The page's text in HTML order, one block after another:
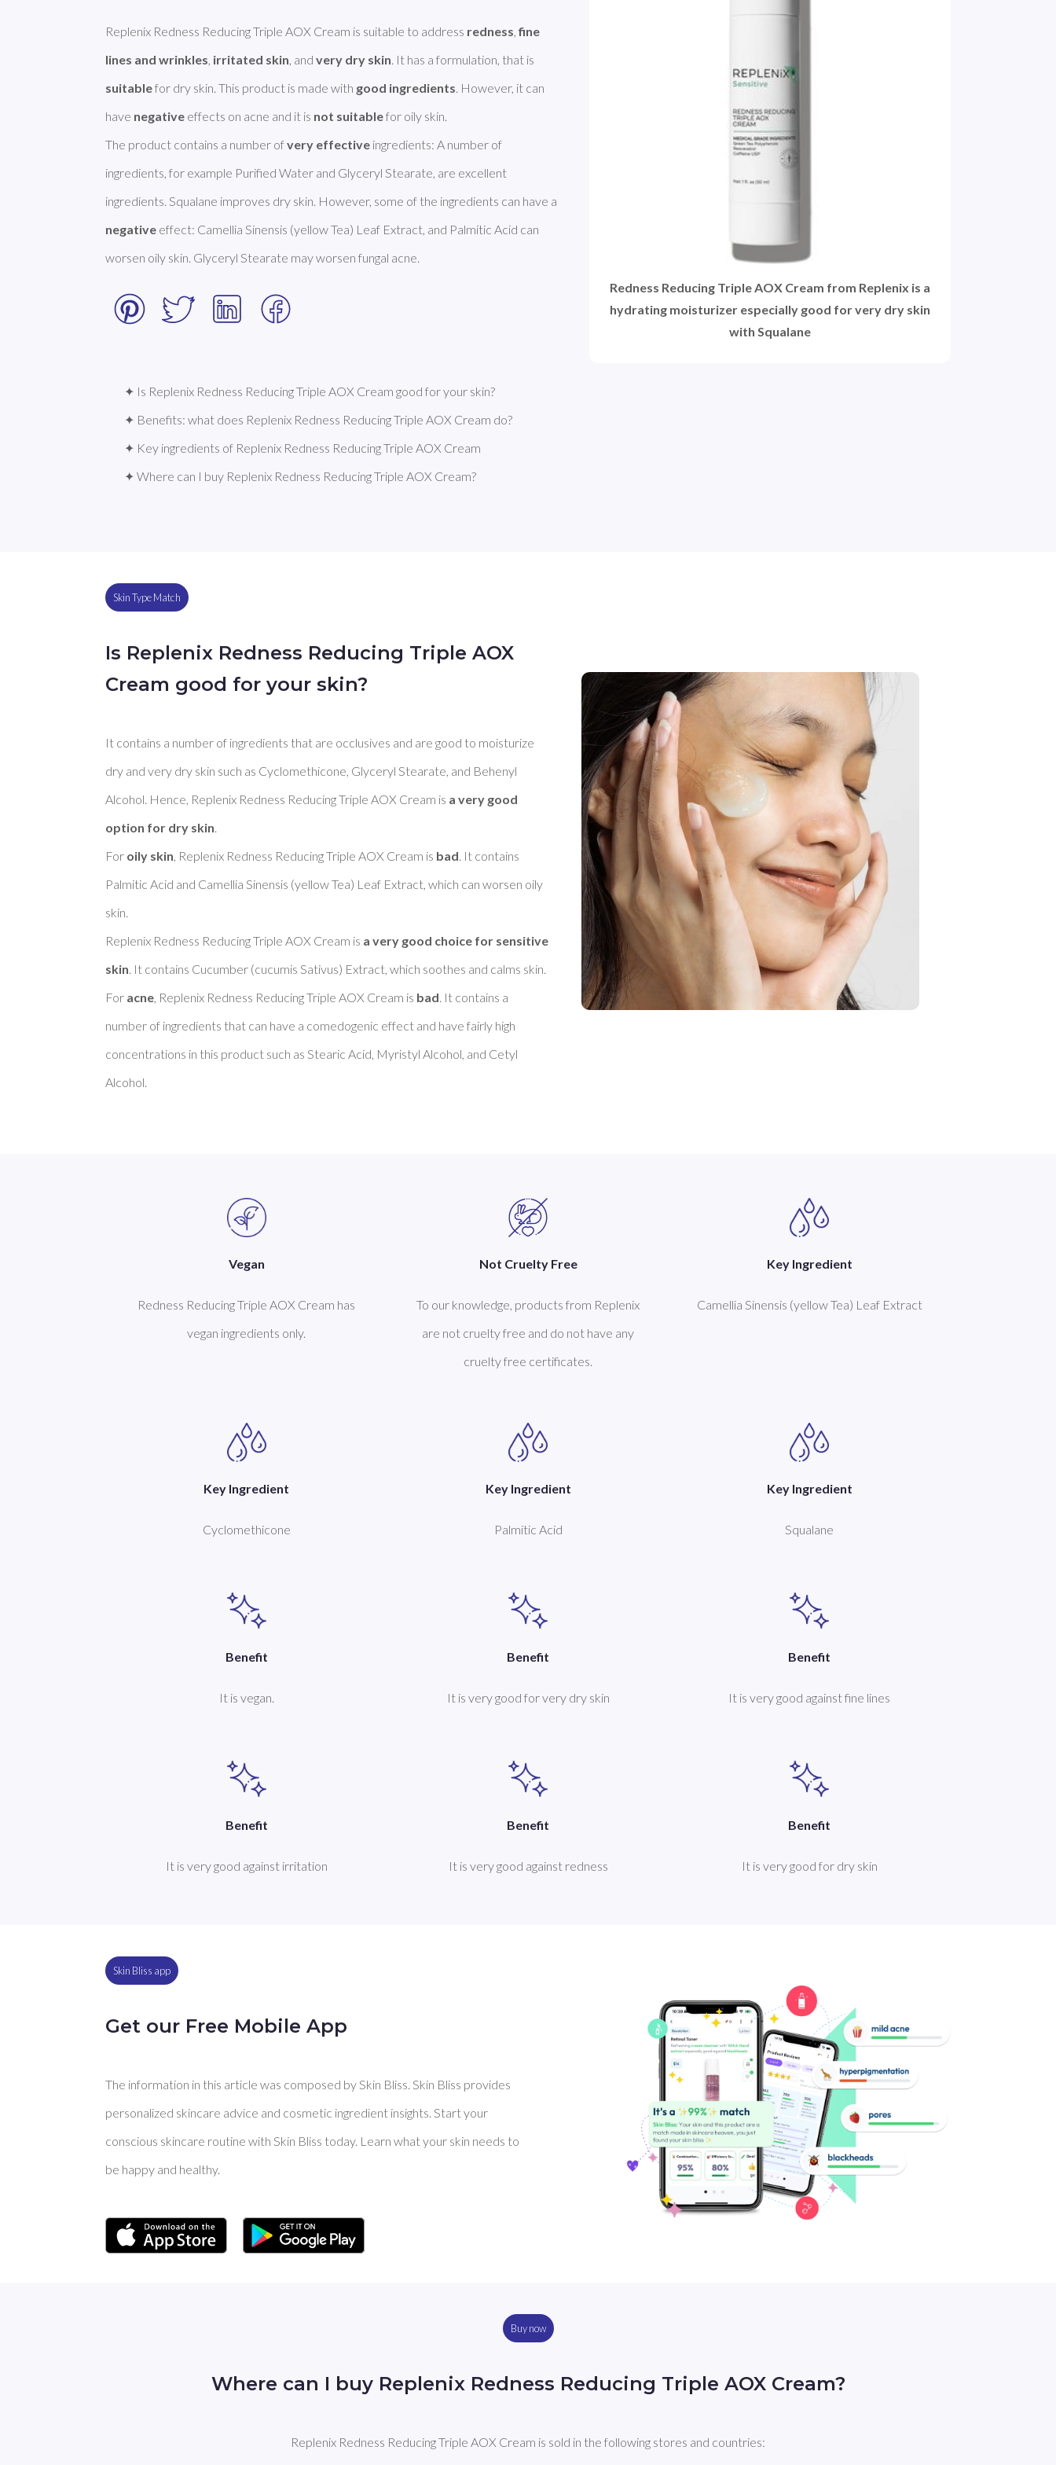
Replenix Redness Reducing Triple AOX Cream is suitable to address redness , fine
lines and wrinkles irritated skin , and very dry skin
suitable for dry skin. This product is made with good ingredients . However, it can
have negative effects on acne and it is not suitable for oily skin.
The product contains a number of very effective ingredients: A number of
ingredients, for example Purified Water and Glyceryl Stearate, are excellent
negative effect: Camellia Sinensis (yellow Tea) Leaf Extract, and Palmitic Acid can
worsen oily skin. Glyceryl Stearate may worsen fungal acne.
✦ Is Replenix Redness Reducing Triple AOX Cream good for your skin?
✦ Benefits: what does Replenix Redness Reducing Triple AOX Cream do?
✦ Key ingredients of Replenix Redness Reducing Triple AOX Cream
✦ Where can I buy Replenix Redness Reducing Triple AOX Cream?
Redness Reducing Triple AOX Cream from Replenix is a
hydrating moisturizer especially good for very dry skin
with Squalane
Skin Type Match
Is Replenix Redness Reducing Triple AOX
Cream good for your skin?
It contains a number of ingredients that are occlusives and are good to moisturize
dry and very dry skin such as Cyclomethicone, Glyceryl Stearate, and Behenyl
Alcohol. Hence, Replenix Redness Reducing Triple AOX Cream is a very good
option for dry skin
For oily skin , Replenix Redness Reducing Triple AOX Cream is bad . It contains
Palmitic Acid and Camellia Sinensis (yellow Tea) Leaf Extract, which can worsen oily
skin.
Replenix Redness Reducing Triple AOX Cream is a very good choice for sensitive
skin . It contains Cucumber (cucumis Sativus) Extract, which soothes and calms skin.
For acne , Replenix Redness Reducing Triple AOX Cream is bad . It contains a
number of ingredients that can have a comedogenic effect and have fairly high
concentrations in this product such as Stearic Acid, Myristyl Alcohol, and Cetyl
Vegan
Redness Reducing Triple AOX Cream has
vegan ingredients only.
Not Cruelty Free
To our knowledge, products from Replenix
are not cruelty free and do not have any
cruelty free certificates.
Key Ingredient
Camellia Sinensis (yellow Tea) Leaf Extract
Key Ingredient
Cyclomethicone
Key Ingredient
Palmitic Acid
Key Ingredient
Squalane
Benefit
It is vegan.
Benefit
It is very good for very dry skin
Benefit
It is very good against fine lines
Benefit
It is very good against irritation
Benefit
It is very good against redness
Benefit
It is very good for dry skin
Skin Bliss app
Get our Free Mobile App
The information in this article was composed by Skin Bliss. Skin Bliss provides
personalized skincare advice and cosmetic ingredient insights. Start your
conscious skincare routine with Skin Bliss today. Learn what your skin needs to
be happy and healthy.
Buy now
Where can I buy Replenix Redness Reducing Triple AOX Cream?
Replenix Redness Reducing Triple AOX Cream is sold in the following stores and countries: